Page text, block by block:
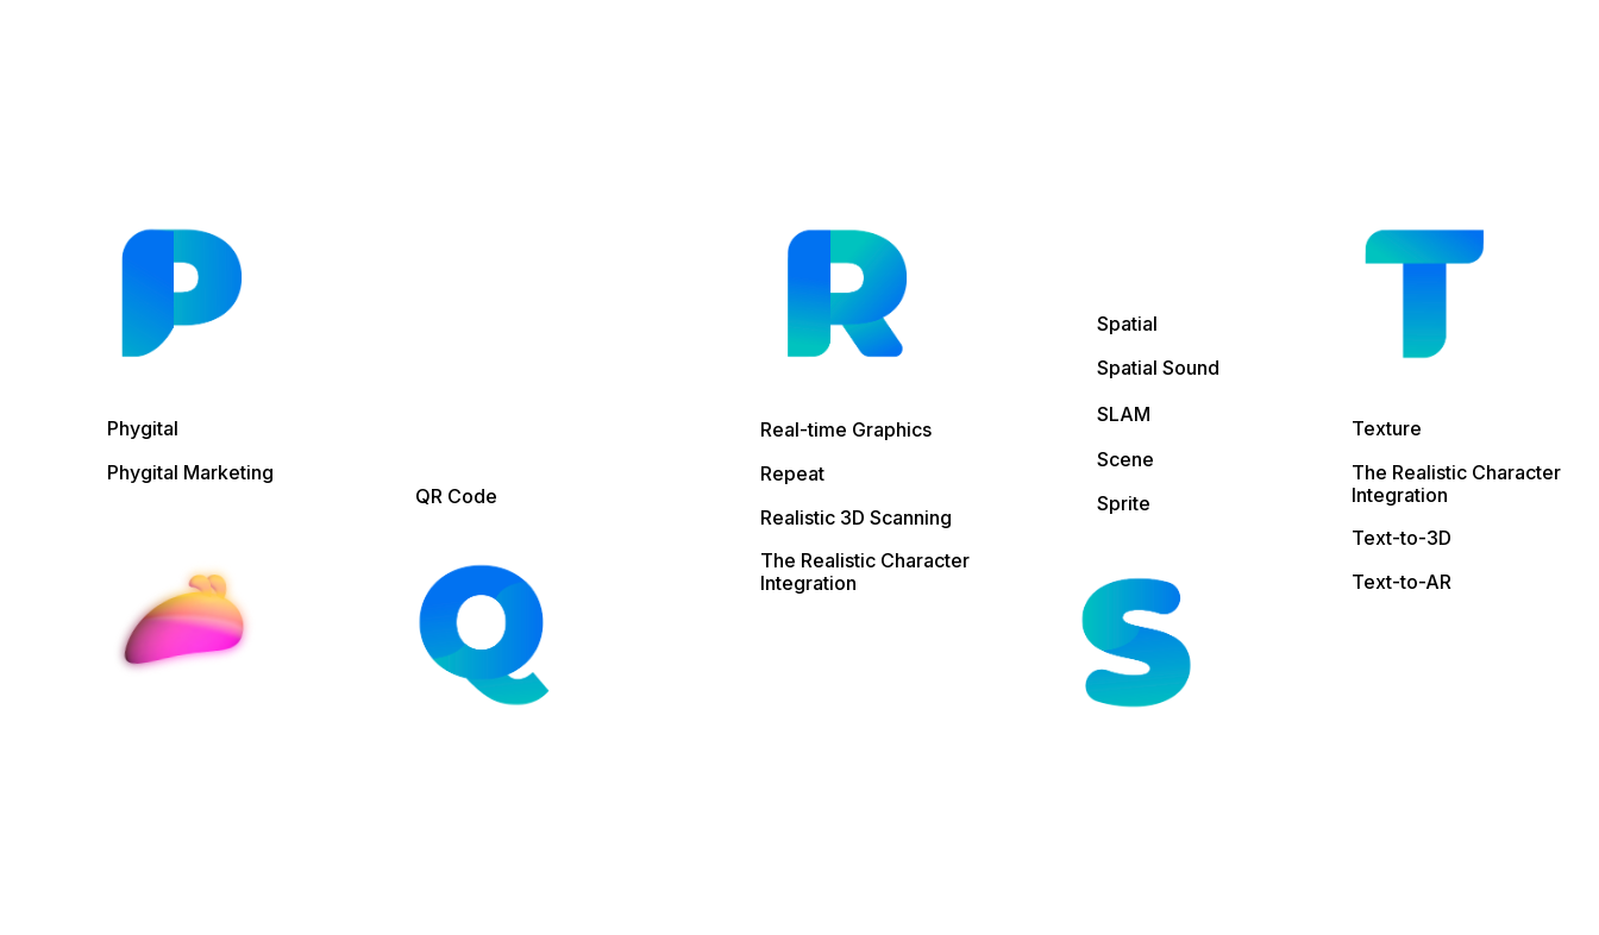
Phygital
Phygital Marketing
QR Code
Real-time Graphics
Repeat
Realistic 3D Scanning
Spatial Sound
SLAM
Scene
Sprite
Texture
The Realistic Character
Integration
Text-to-3D
Text-to-AR
The Realistic Character
Integration
Spatial